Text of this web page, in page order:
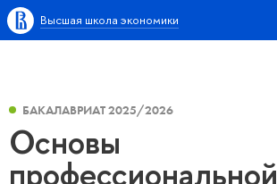
Высшая школа экономики
БАКАЛАВРИАТ 2025/2026
Основы
профессиональной